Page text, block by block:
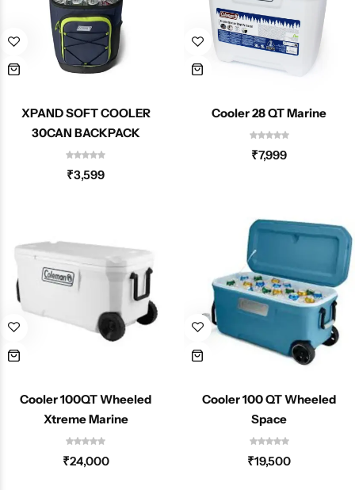
XPAND SOFT COOLER
30CAN BACKPACK
₹3,599
Cooler 28 QT Marine
₹7,999
Cooler 100QT Wheeled
Xtreme Marine
₹24,000
Cooler 100 QT Wheeled
Space
₹19,500